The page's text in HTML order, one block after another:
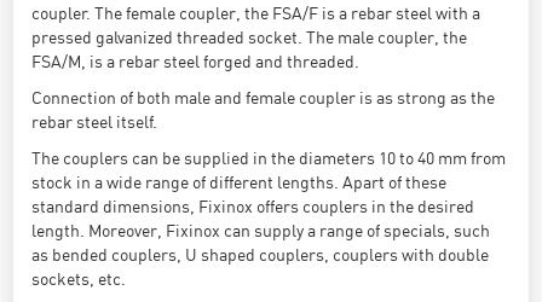
coupler. The female coupler, the FSA/F is a rebar steel with a
pressed galvanized threaded socket. The male coupler, the
FSA/M, is a rebar steel forged and threaded.
Connection of both male and female coupler is as strong as the
rebar steel itself.
The couplers can be supplied in the diameters 10 to 40 mm from
stock in a wide range of different lengths. Apart of these
standard dimensions, Fixinox offers couplers in the desired
length. Moreover, Fixinox can supply a range of specials, such
as bended couplers, U shaped couplers, couplers with double
sockets, etc.